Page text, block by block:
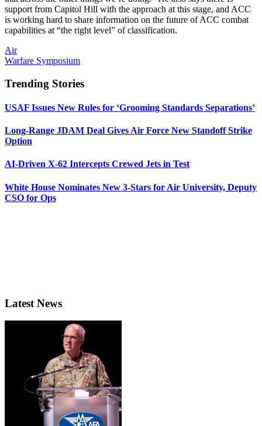
support from Capitol Hill with the approach at this stage, and ACC
is working hard to share information on the future of ACC combat
capabilities at “the right level” of classification.
Air
Warfare Symposium
Trending Stories
USAF Issues New Rules for ‘Grooming Standards Separations’
Long-Range JDAM Deal Gives Air Force New Standoff Strike
Option
AI-Driven X-62 Intercepts Crewed Jets in Test
White House Nominates New 3-Stars for Air University, Deputy
CSO for Ops
Latest News